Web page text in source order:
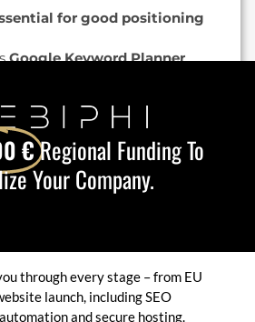
for good positioning
Google Keyword Planner,
naturally
in your titles,
content.
keywords(e.g. "how to
for SEO" instead of "SEO
descriptionand in theALT
.
engaging content
€Regional Funding To
Your Company.
through every stage – from EU
launch, including SEO
and secure hosting.